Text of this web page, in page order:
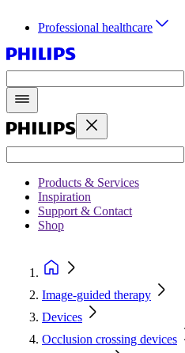
Professional healthcare
Products & Services
Inspiration
Support & Contact
Shop
Image-guided therapy
Devices
Occlusion crossing devices